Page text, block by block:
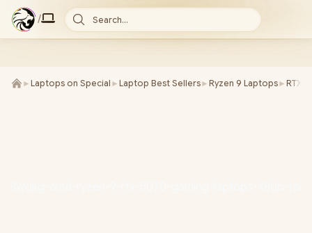
/ Search...
► Laptops on Special ► Laptop Best Sellers► Ryzen 9 Laptops► RTX